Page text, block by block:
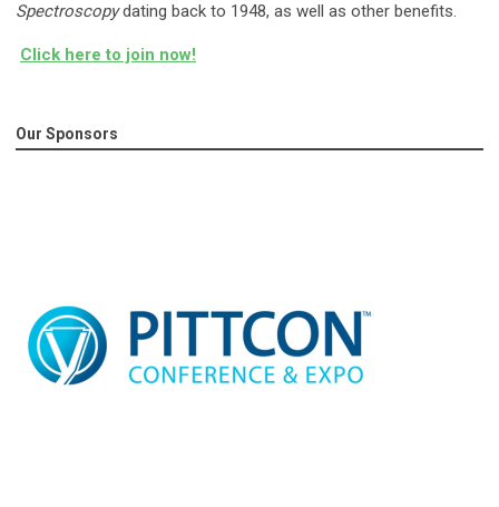
Spectroscopydating back to 1948, as well as other benefits.
Click here to join now!
Our Sponsors